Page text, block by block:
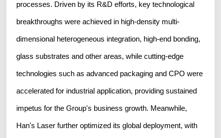
processes. Driven by its R&D efforts, key technological
breakthroughs were achieved in high-density multi-
dimensional heterogeneous integration, high-end bonding,
glass substrates and other areas, while cutting-edge
technologies such as advanced packaging and CPO were
accelerated for industrial application, providing sustained
impetus for the Group's business growth. Meanwhile,
Han's Laser further optimized its global deployment, with